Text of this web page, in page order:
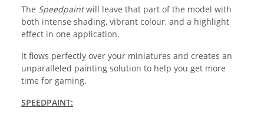
The Speedpaintwill leave that part of the model with
both intense shading, vibrant colour, and a highlight
effect in one application.
It flows perfectly over your miniatures and creates an
unparalleled painting solution to help you get more
time for gaming.
SPEEDPAINT: